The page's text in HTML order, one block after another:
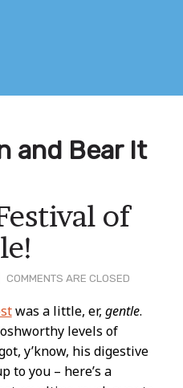
and Bear It
COMMENTS ARE CLOSED
of
was a little, er, gentle.
levels of
y’know, his digestive
to you – here’s a